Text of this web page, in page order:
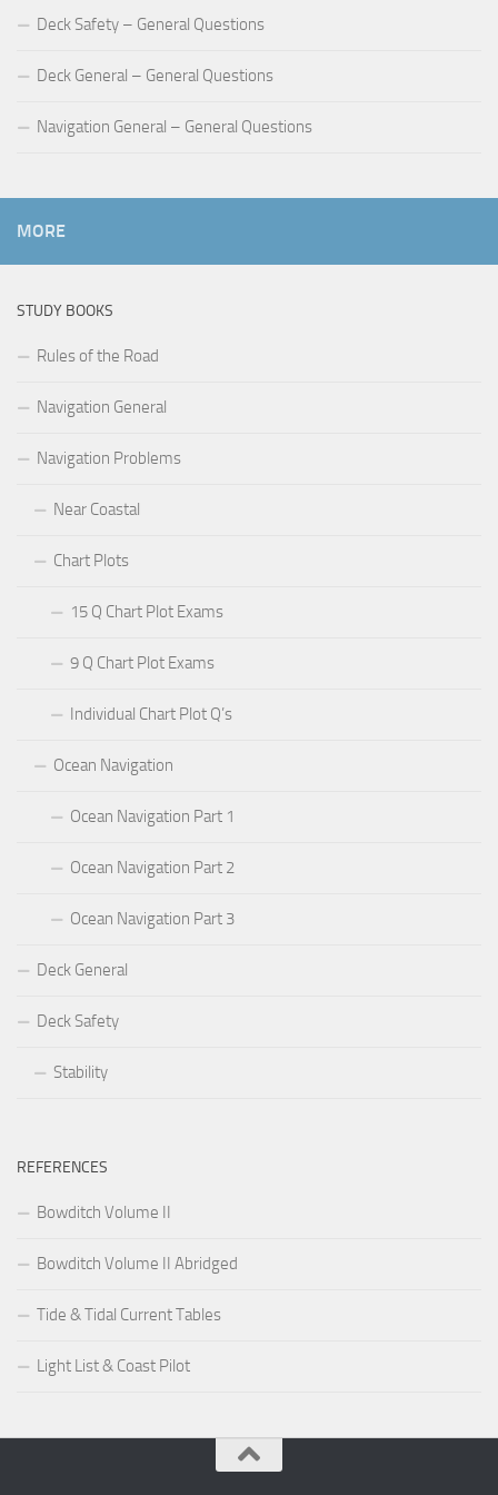
Deck Safety – General Questions
Deck General – General Questions
Navigation General – General Questions
MORE
STUDY BOOKS
Rules of the Road
Navigation General
Navigation Problems
Near Coastal
Chart Plots
15 Q Chart Plot Exams
9 Q Chart Plot Exams
Individual Chart Plot Q’s
Ocean Navigation
Ocean Navigation Part 1
Ocean Navigation Part 2
Ocean Navigation Part 3
Deck General
Deck Safety
Stability
REFERENCES
Bowditch Volume II
Bowditch Volume II Abridged
Tide & Tidal Current Tables
Light List & Coast Pilot